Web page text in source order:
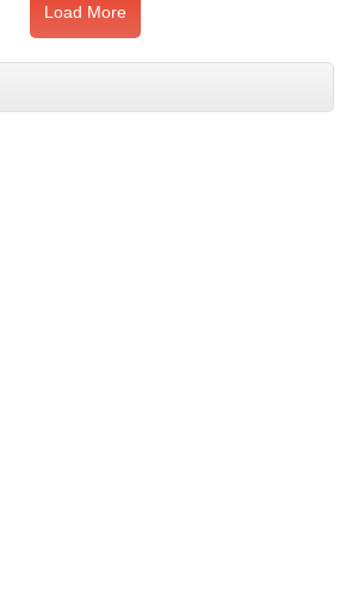
Load More